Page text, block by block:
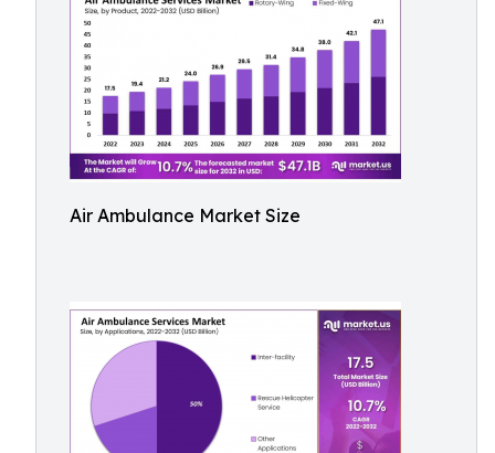
Air Ambulance Market Size